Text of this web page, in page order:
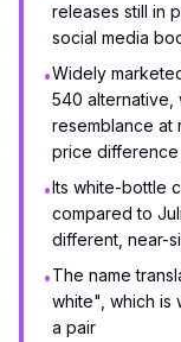
releases still in
social media
•Widely
540 alternative,
resemblance at
price difference
•Its white-bottle
compared to
different, near-
•The name
white", which is
a pair